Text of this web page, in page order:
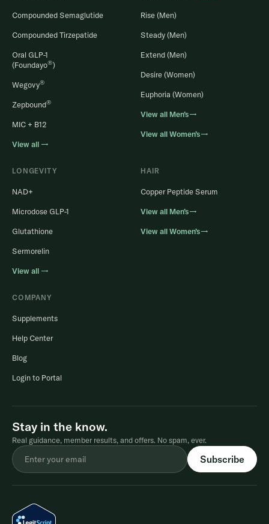
Compounded Semaglutide
Compounded Tirzepatide
Oral GLP-1
(Foundayo®)
Wegovy®
Zepbound®
MIC + B12
View all →
Rise (Men)
Steady (Men)
Extend (Men)
Desire (Women)
Euphoria (Women)
View all Men’s→
View all Women’s→
LONGEVITY
NAD+
Microdose GLP-1
Glutathione
Sermorelin
View all →
HAIR
Copper Peptide Serum
View all Men’s→
View all Women’s→
COMPANY
Supplements
Help Center
Blog
Login to Portal
Stay in the know.
Real guidance, member results, and offers. No spam, ever.